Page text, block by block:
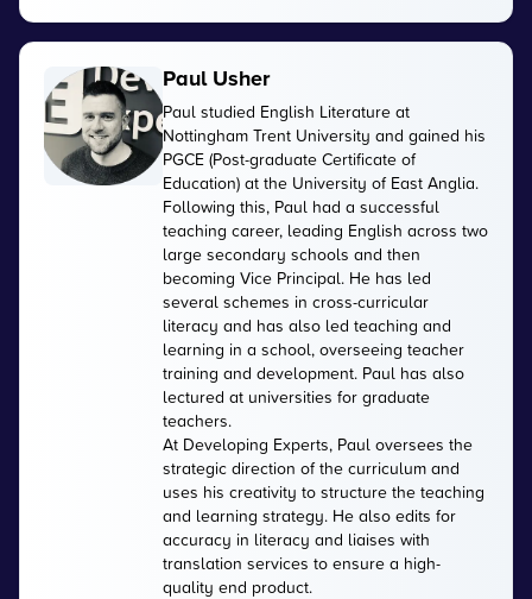
Paul Usher
Paul studied English Literature at
Nottingham Trent University and gained his
PGCE (Post-graduate Certificate of
Education) at the University of East Anglia.
Following this, Paul had a successful
teaching career, leading English across two
large secondary schools and then
becoming Vice Principal. He has led
several schemes in cross-curricular
literacy and has also led teaching and
learning in a school, overseeing teacher
training and development. Paul has also
lectured at universities for graduate
teachers.
At Developing Experts, Paul oversees the
strategic direction of the curriculum and
uses his creativity to structure the teaching
and learning strategy. He also edits for
accuracy in literacy and liaises with
translation services to ensure a high-
quality end product.